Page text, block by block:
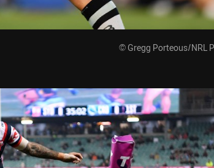
© Gregg Porteous/NRL